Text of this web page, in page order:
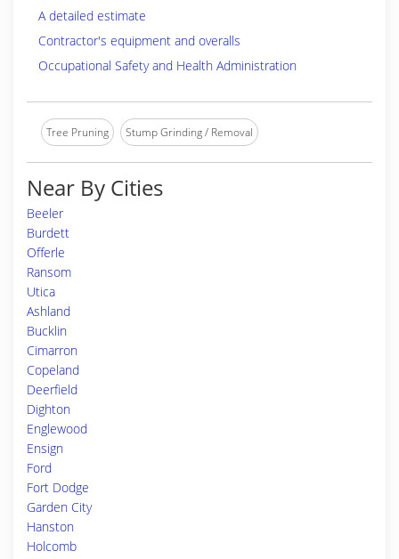
A detailed estimate
Contractor's equipment and overalls
Occupational Safety and Health Administration
Tree Pruning Stump Grinding / Removal
Near By Cities
Beeler
Burdett
Offerle
Ransom
Utica
Ashland
Bucklin
Cimarron
Copeland
Deerfield
Dighton
Englewood
Ensign
Ford
Fort Dodge
Garden City
Hanston
Holcomb